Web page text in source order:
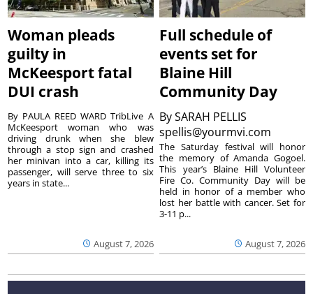
Woman pleads
guilty in
McKeesport fatal
DUI crash
August 7, 2026
By PAULA REED WARD TribLive A
McKeesport woman who was
driving drunk when she blew
through a stop sign and crashed
her minivan into a car, killing its
passenger, will serve three to six
years in state...
Full schedule of
events set for
Blaine Hill
Community Day
BySARAH PELLIS
spellis@yourmvi.com
August 7, 2026
The Saturday festival will honor
the memory of Amanda Gogoel.
This year’s Blaine Hill Volunteer
Fire Co. Community Day will be
held in honor of a member who
lost her battle with cancer. Set for
3-11 p...